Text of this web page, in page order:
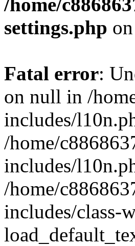
settings.php
Fatal error:
on null in /
includes/
/home/
includes/
/home/
includes/class-